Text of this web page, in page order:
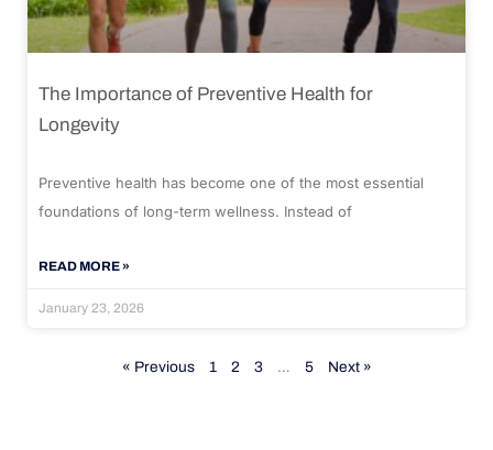
The Importance of Preventive Health for
Longevity
Preventive health has become one of the most essential
foundations of long-term wellness. Instead of
READ MORE »
January 23, 2026
« Previous 1 2 3 … 5 Next »